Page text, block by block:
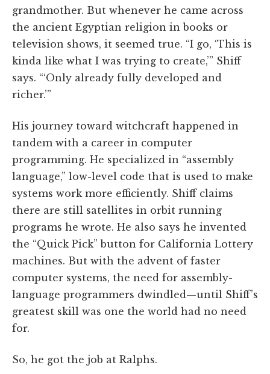
grandmother. But whenever he came across
the ancient Egyptian religion in books or
television shows, it seemed true. “I go, ‘This is
kinda like what I was trying to create,’” Shiff
says. “‘Only already fully developed and
richer.’”
His journey toward witchcraft happened in
tandem with a career in computer
programming. He specialized in “assembly
language,” low-level code that is used to make
systems work more efficiently. Shiff claims
there are still satellites in orbit running
programs he wrote. He also says he invented
the “Quick Pick” button for California Lottery
machines. But with the advent of faster
computer systems, the need for assembly-
language programmers dwindled—until Shiff’s
greatest skill was one the world had no need
for.
So, he got the job at Ralphs.